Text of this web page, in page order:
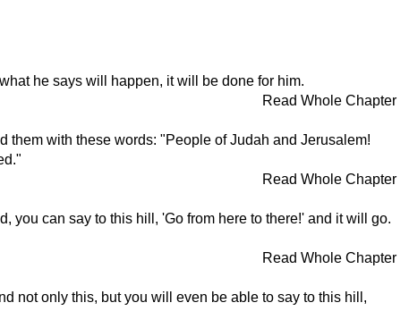
he says will happen, it will be done for him.
Read Whole Chapter
them with these words: "People of Judah and Jerusalem!
Read Whole Chapter
you can say to this hill, 'Go from here to there!' and it will go.
Read Whole Chapter
not only this, but you will even be able to say to this hill,